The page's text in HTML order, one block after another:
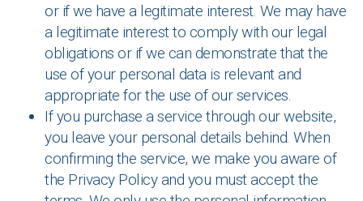
or if we have a legitimate interest. We may have
a legitimate interest to comply with our legal
obligations or if we can demonstrate that the
use of your personal data is relevant and
appropriate for the use of our services.
If you purchase a service through our website,
you leave your personal details behind. When
confirming the service, we make you aware of
the Privacy Policy and you must accept the